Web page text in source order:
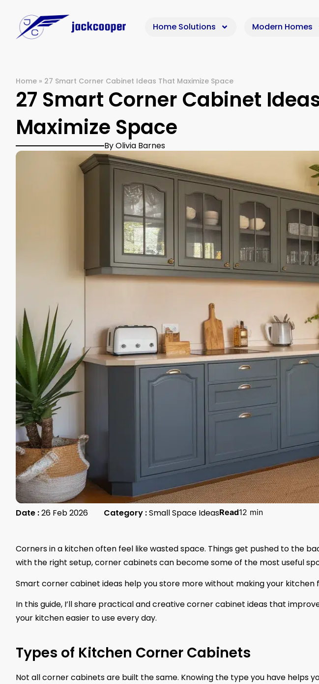
Home Solutions Modern Homes
Home » 27 Smart Corner Cabinet Ideas That Maximize Space
27 Smart Corner Cabinet
Maximize Space
By Olivia Barnes
Date :26 Feb 2026 Category :Small Space IdeasRead12 min
Corners in a kitchen often feel like wasted space. Things get pushed to the
with the right setup, corner cabinets can become some of the most useful
Smart corner cabinet ideas help you store more without making your kitchen
In this guide, I’ll share practical and creative corner cabinet ideas that
your kitchen easier to use every day.
Types of Kitchen Corner Cabinets
Not all corner cabinets are built the same. Knowing the type you have helps